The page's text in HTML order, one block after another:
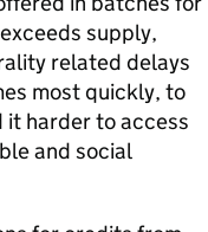
supply,
related delays
most quickly, to
it harder to access
and social